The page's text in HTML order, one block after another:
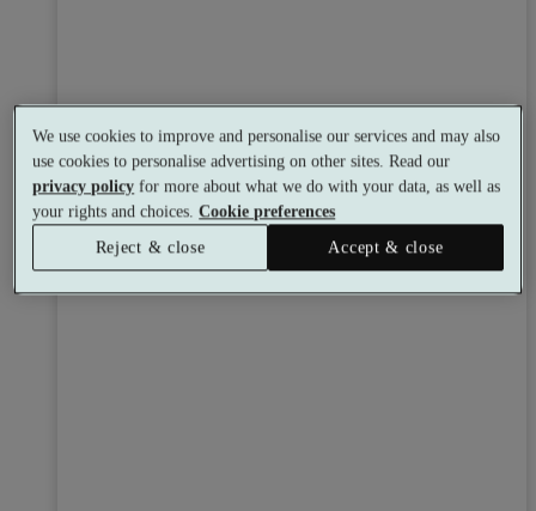
We use cookies to improve and personalise our services and may also
use cookies to personalise advertising on other sites. Read our
privacy policy for more about what we do with your data, as well as
your rights and choices.Cookie preferences
Reject & close
Accept & close